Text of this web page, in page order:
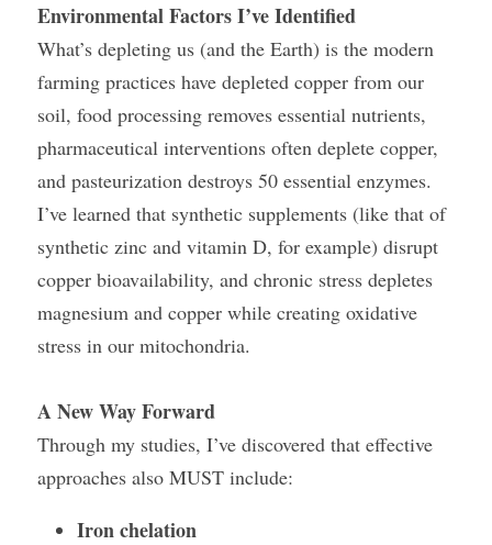
Environmental Factors I’ve Identified
What’s depleting us (and the Earth) is the modern
farming practices have depleted copper from our
soil, food processing removes essential nutrients,
pharmaceutical interventions often deplete copper,
and pasteurization destroys 50 essential enzymes.
I’ve learned that synthetic supplements (like that of
synthetic zinc and vitamin D, for example) disrupt
copper bioavailability, and chronic stress depletes
magnesium and copper while creating oxidative
stress in our mitochondria.
A New Way Forward
Through my studies, I’ve discovered that effective
approaches also MUST include:
Iron chelation